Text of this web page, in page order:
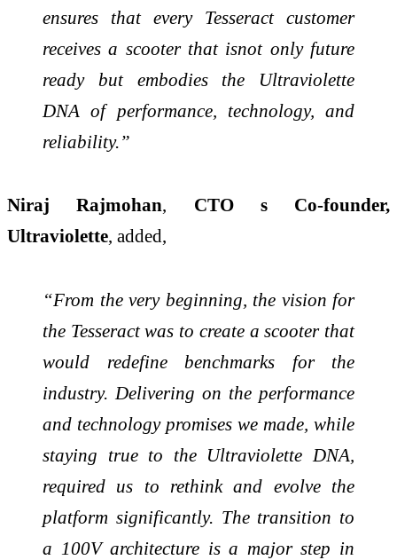
ensures that every Tesseract customer
receives a scooter that isnot only future
ready but embodies the Ultraviolette
DNA of performance, technology, and
reliability.”
Niraj Rajmohan, CTO s Co-founder,
Ultraviolette, added,
“From the very beginning, the vision for
the Tesseract was to create a scooter that
would redefine benchmarks for the
industry. Delivering on the performance
and technology promises we made, while
staying true to the Ultraviolette DNA,
required us to rethink and evolve the
platform significantly. The transition to
a 100V architecture is a major step in